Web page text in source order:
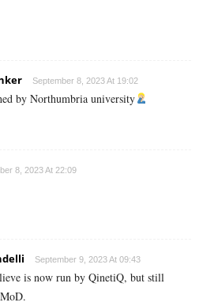
September 8, 2023 At 19:02
by Northumbria university
8, 2023 At 22:09
September 9, 2023 At 09:43
is now run by QinetiQ, but still